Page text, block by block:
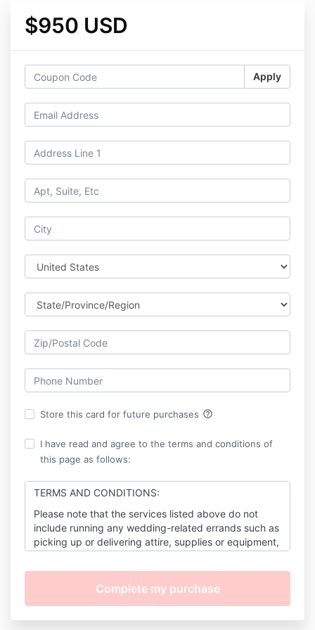
$950 USD
Apply
Store this card for future purchases help_outline
I have read and agree to the terms and conditions of
this page as follows:
TERMS AND CONDITIONS:
Please note that the services listed above do not
include running any wedding-related errands such as
picking up or delivering attire, supplies or equipment,
hours as may be reasonably necessary(Up to 200
hours total)to fulfill my obligations under this
agreement for the duration of the planning stage and